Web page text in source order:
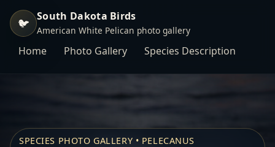
🐦 South Dakota Birds
American White Pelican photo gallery
Home Photo Gallery Species Description
SPECIES PHOTO GALLERY • PELECANUS